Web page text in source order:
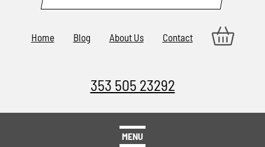
Home Blog About Us Contact
353 505 23292
MENU